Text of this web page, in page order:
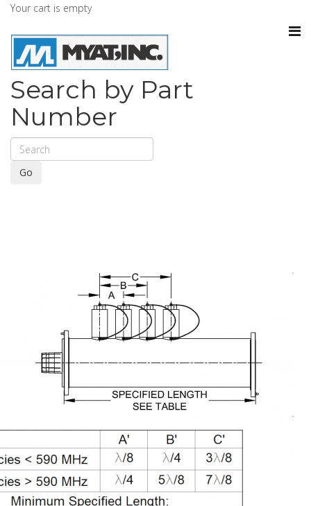
Your cart is empty
Search by Part
Number
Go